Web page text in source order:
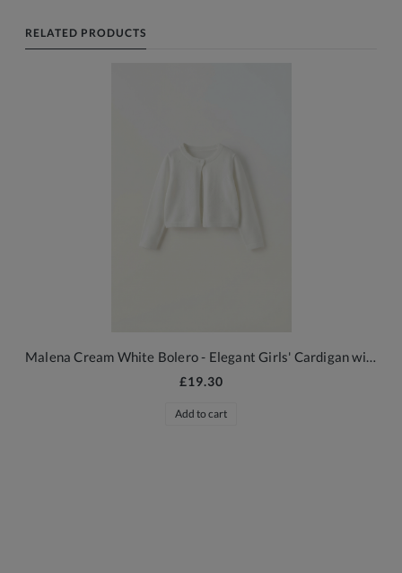
RELATED PRODUCTS
Malena Cream White Bolero - Elegant Girls' Cardigan with Floral Embossing
£19.30
Add to cart